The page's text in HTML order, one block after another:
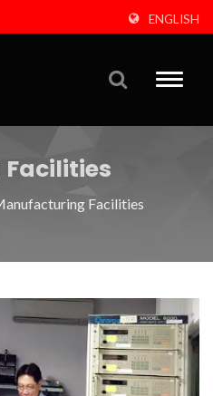
ENGLISH
Toggle
Facilities